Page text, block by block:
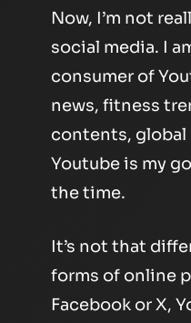
Now, I’m not
social media. I
consumer of
news, fitness
contents, global
Youtube is my
the time.
It’s not that
forms of online
Facebook or X,